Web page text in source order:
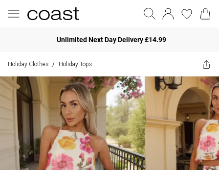
Unlimited Next Day Delivery £14.99
Holiday Clothes / Holiday Tops